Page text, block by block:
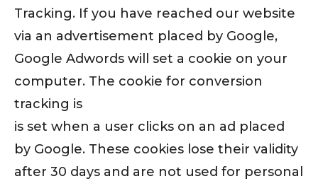
Tracking. If you have reached our website
via an advertisement placed by Google,
Google Adwords will set a cookie on your
computer. The cookie for conversion
tracking is
is set when a user clicks on an ad placed
by Google. These cookies lose their validity
after 30 days and are not used for personal